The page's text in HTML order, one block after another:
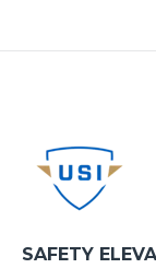
SAFETY